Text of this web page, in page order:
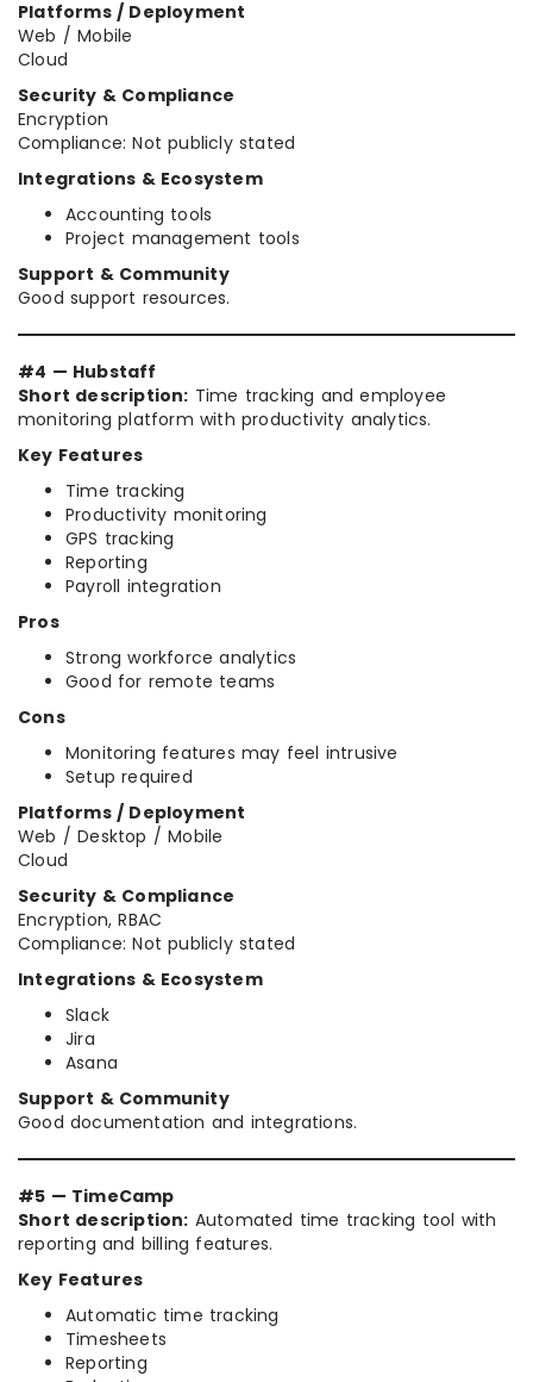
Platforms / Deployment
Web / Mobile
Cloud
Security & Compliance
Encryption
Compliance: Not publicly stated
Integrations & Ecosystem
Accounting tools
Project management tools
Support & Community
Good support resources.
#4 — Hubstaff
Short description: Time tracking and employee
monitoring platform with productivity analytics.
Key Features
Time tracking
Productivity monitoring
GPS tracking
Reporting
Payroll integration
Pros
Strong workforce analytics
Good for remote teams
Cons
Monitoring features may feel intrusive
Setup required
Platforms / Deployment
Web / Desktop / Mobile
Cloud
Security & Compliance
Encryption, RBAC
Compliance: Not publicly stated
Integrations & Ecosystem
Slack
Jira
Asana
Support & Community
Good documentation and integrations.
#5 — TimeCamp
Short description: Automated time tracking tool with
reporting and billing features.
Key Features
Automatic time tracking
Timesheets
Reporting